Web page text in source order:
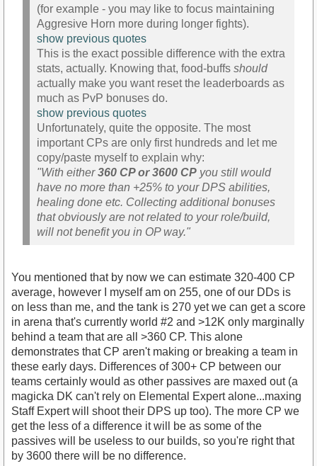
(for example - you may like to focus maintaining
Aggresive Horn more during longer fights).
show previous quotes
This is the exact possible difference with the extra
stats, actually. Knowing that, food-buffs should
actually make you want reset the leaderboards as
much as PvP bonuses do.
show previous quotes
Unfortunately, quite the opposite. The most
important CPs are only first hundreds and let me
copy/paste myself to explain why:
"With either360 CP or 3600 CP you still would
have no more than +25% to your DPS abilities,
healing done etc. Collecting additional bonuses
that obviously are not related to your role/build,
will not benefit you in OP way."
You mentioned that by now we can estimate 320-400 CP
average, however I myself am on 255, one of our DDs is
on less than me, and the tank is 270 yet we can get a score
in arena that's currently world #2 and >12K only marginally
behind a team that are all >360 CP. This alone
demonstrates that CP aren't making or breaking a team in
these early days. Differences of 300+ CP between our
teams certainly would as other passives are maxed out (a
magicka DK can't rely on Elemental Expert alone...maxing
Staff Expert will shoot their DPS up too). The more CP we
get the less of a difference it will be as some of the
passives will be useless to our builds, so you're right that
by 3600 there will be no difference.